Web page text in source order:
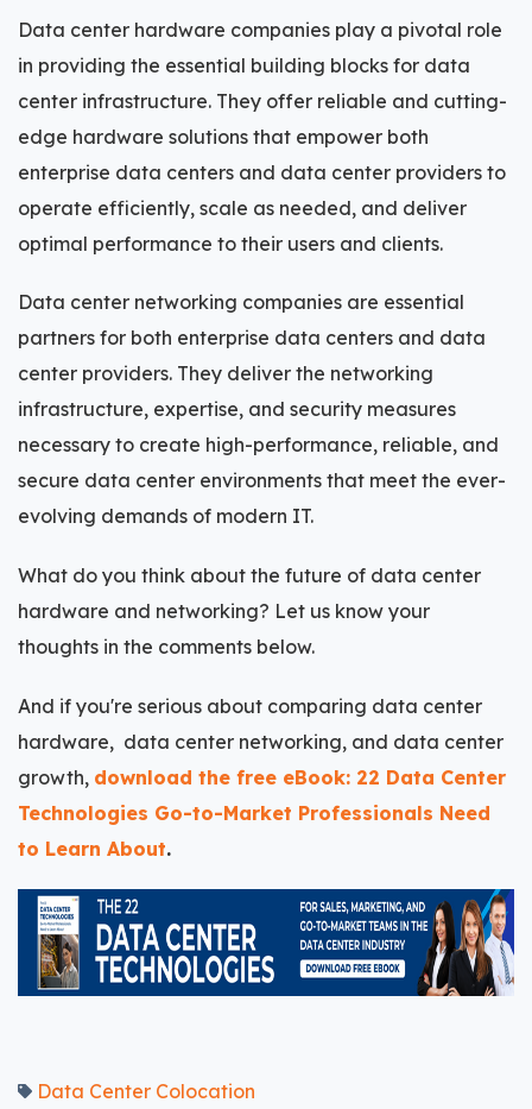
Data center hardware companies play a pivotal role
in providing the essential building blocks for data
center infrastructure. They offer reliable and cutting-
edge hardware solutions that empower both
enterprise data centers and data center providers to
operate efficiently, scale as needed, and deliver
optimal performance to their users and clients.
Data center networking companies are essential
partners for both enterprise data centers and data
center providers. They deliver the networking
infrastructure, expertise, and security measures
necessary to create high-performance, reliable, and
secure data center environments that meet the ever-
evolving demands of modern IT.
What do you think about the future of data center
hardware and networking? Let us know your
thoughts in the comments below.
And if you're serious about comparing data center
hardware, data center networking, and data center
growth, download the free eBook: 22 Data Center
Technologies Go-to-Market Professionals Need
to Learn About.
Data Center Colocation